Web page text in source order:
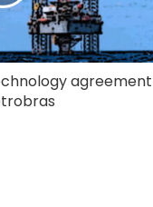
agreement